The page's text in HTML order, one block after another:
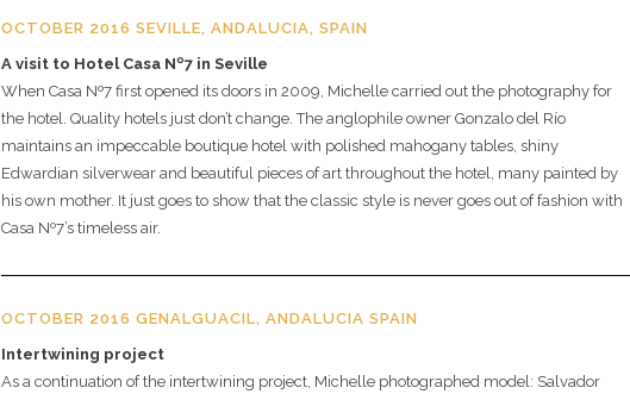
OCTOBER 2016 SEVILLE, ANDALUCIA, SPAIN
A visit to Hotel Casa Nº7 in Seville
When Casa Nº7 first opened its doors in 2009, Michelle carried out the photography for
the hotel. Quality hotels just don’t change. The anglophile owner Gonzalo del Río
maintains an impeccable boutique hotel with polished mahogany tables, shiny
Edwardian silverwear and beautiful pieces of art throughout the hotel, many painted by
his own mother. It just goes to show that the classic style is never goes out of fashion with
Casa Nº7’s timeless air.
OCTOBER 2016 GENALGUACIL, ANDALUCIA SPAIN
Intertwining project
As a continuation of the intertwining project, Michelle photographed model: Salvador